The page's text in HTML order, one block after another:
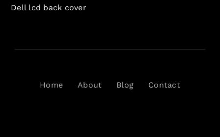
Dell lcd back cover
Home About Blog Contact